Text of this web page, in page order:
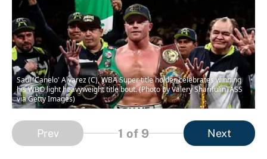
Saul 'Canelo' Alvarez (C), WBA Super title holder, celebrates winning
his WBO light heavyweight title bout. (Photo by Valery SharifulinTASS
via Getty Images)
Prev 1 of 9 Next